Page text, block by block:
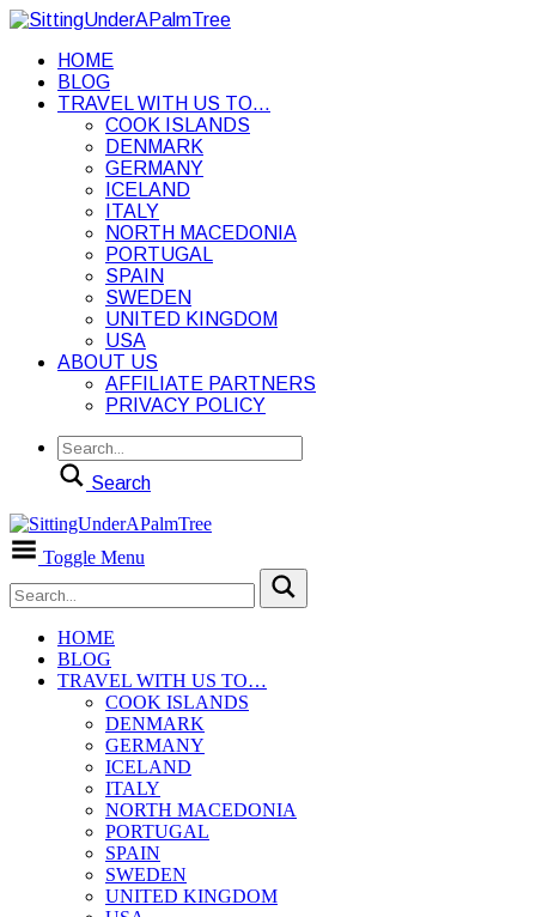
HOME
BLOG
TRAVEL WITH US TO…
COOK ISLANDS
DENMARK
GERMANY
ICELAND
ITALY
NORTH MACEDONIA
PORTUGAL
SPAIN
SWEDEN
UNITED KINGDOM
USA
ABOUT US
AFFILIATE PARTNERS
PRIVACY POLICY
Search
Toggle Menu
HOME
BLOG
TRAVEL WITH US TO…
COOK ISLANDS
DENMARK
GERMANY
ICELAND
ITALY
NORTH MACEDONIA
PORTUGAL
SPAIN
SWEDEN
UNITED KINGDOM